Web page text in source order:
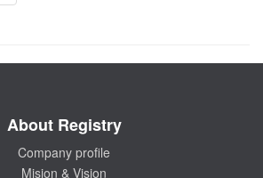
About Registry
Company profile
Mision & Vision